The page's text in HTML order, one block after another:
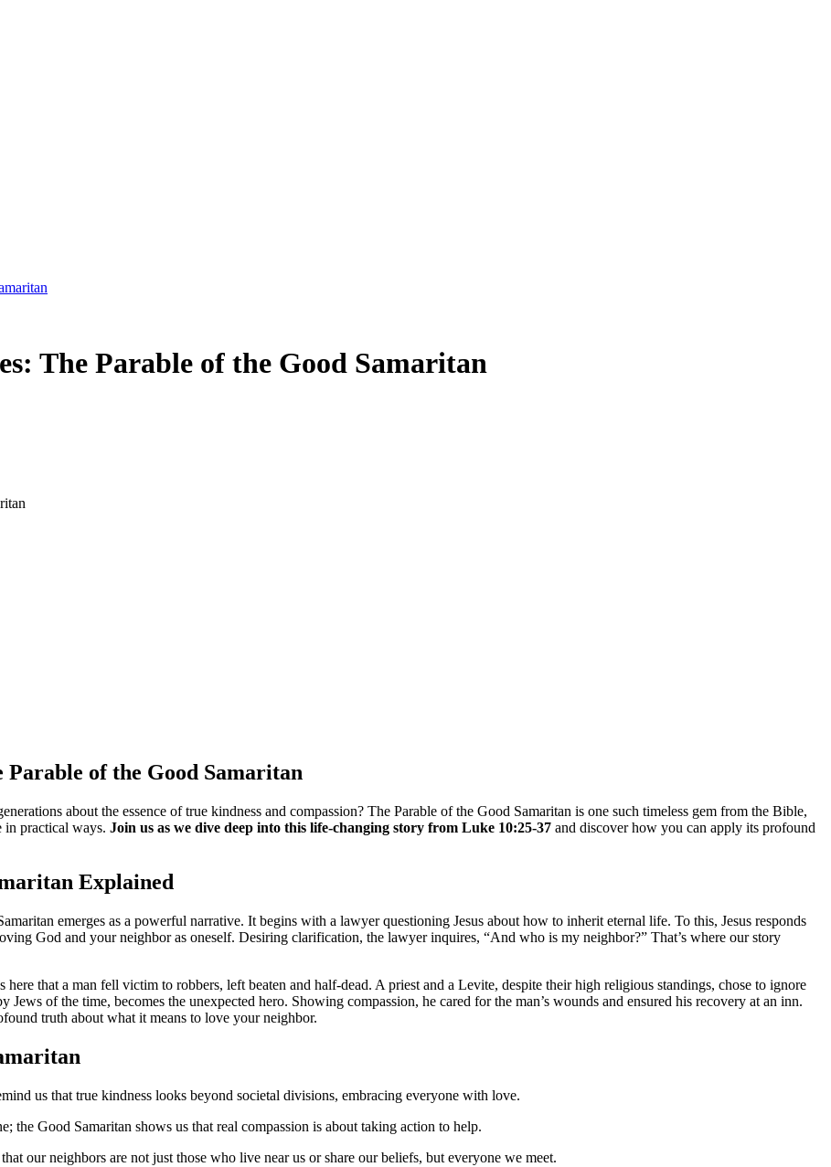
The Parable of the Good Samaritan
of the Good Samaritan
about the essence of true kindness and compassion? The Parable of the Good Samaritan is one such timeless gem from the Bible,
in practical ways. Join us as we dive deep into this life-changing story from Luke 10:25-37 and discover how you can apply its profound
Explained
emerges as a powerful narrative. It begins with a lawyer questioning Jesus about how to inherit eternal life. To this, Jesus responds
God and your neighbor as oneself. Desiring clarification, the lawyer inquires, “And who is my neighbor?” That’s where our story
here that a man fell victim to robbers, left beaten and half-dead. A priest and a Levite, despite their high religious standings, chose to ignore
of the time, becomes the unexpected hero. Showing compassion, he cared for the man’s wounds and ensured his recovery at an inn.
truth about what it means to love your neighbor.
us that true kindness looks beyond societal divisions, embracing everyone with love.
the Good Samaritan shows us that real compassion is about taking action to help.
our neighbors are not just those who live near us or share our beliefs, but everyone we meet.